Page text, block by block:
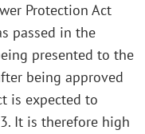
Protection Act
passed in the
presented to the
being approved
is expected to
It is therefore high